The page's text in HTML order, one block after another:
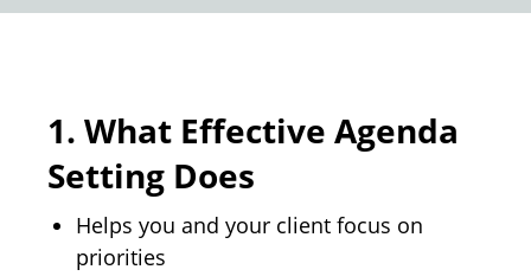
1. What Effective Agenda
Setting Does
Helps you and your client focus on
priorities